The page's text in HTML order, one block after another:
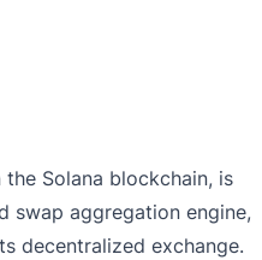
Solana blockchain, is
swap aggregation engine,
decentralized exchange.